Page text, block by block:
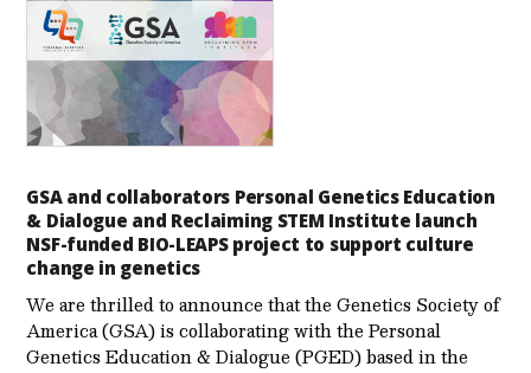
GSA and collaborators Personal Genetics Education
& Dialogue and Reclaiming STEM Institute launch
NSF-funded BIO-LEAPS project to support culture
change in genetics
We are thrilled to announce that the Genetics Society of
America (GSA) is collaborating with the Personal
Genetics Education & Dialogue (PGED) based in the